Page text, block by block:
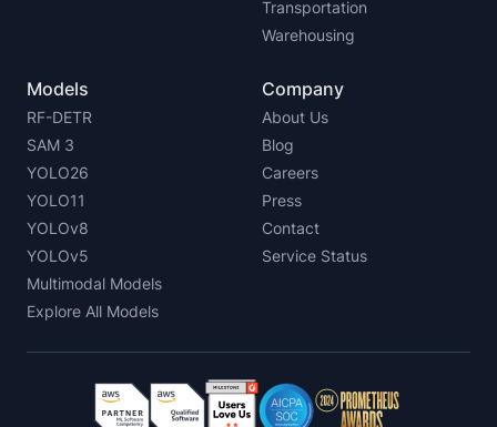
Transportation
Warehousing
Models
RF-DETR
SAM 3
YOLO26
YOLO11
YOLOv8
YOLOv5
Multimodal Models
Explore All Models
Company
About Us
Blog
Careers
Press
Contact
Service Status